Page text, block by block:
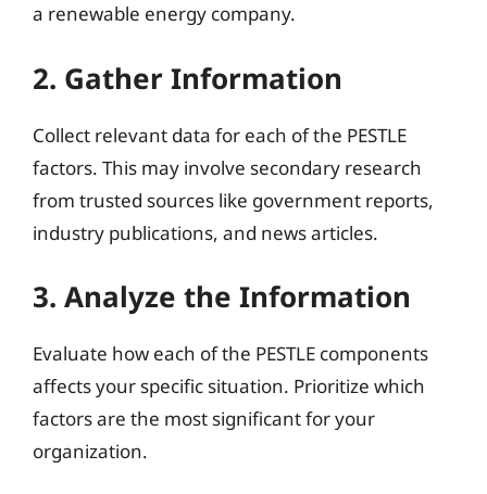
a renewable energy company.
2. Gather Information
Collect relevant data for each of the PESTLE
factors. This may involve secondary research
from trusted sources like government reports,
industry publications, and news articles.
3. Analyze the Information
Evaluate how each of the PESTLE components
affects your specific situation. Prioritize which
factors are the most significant for your
organization.